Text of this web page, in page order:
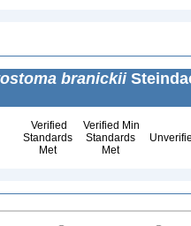
branickii
Verified
Standards
Met
Verified Min
Standards
Met